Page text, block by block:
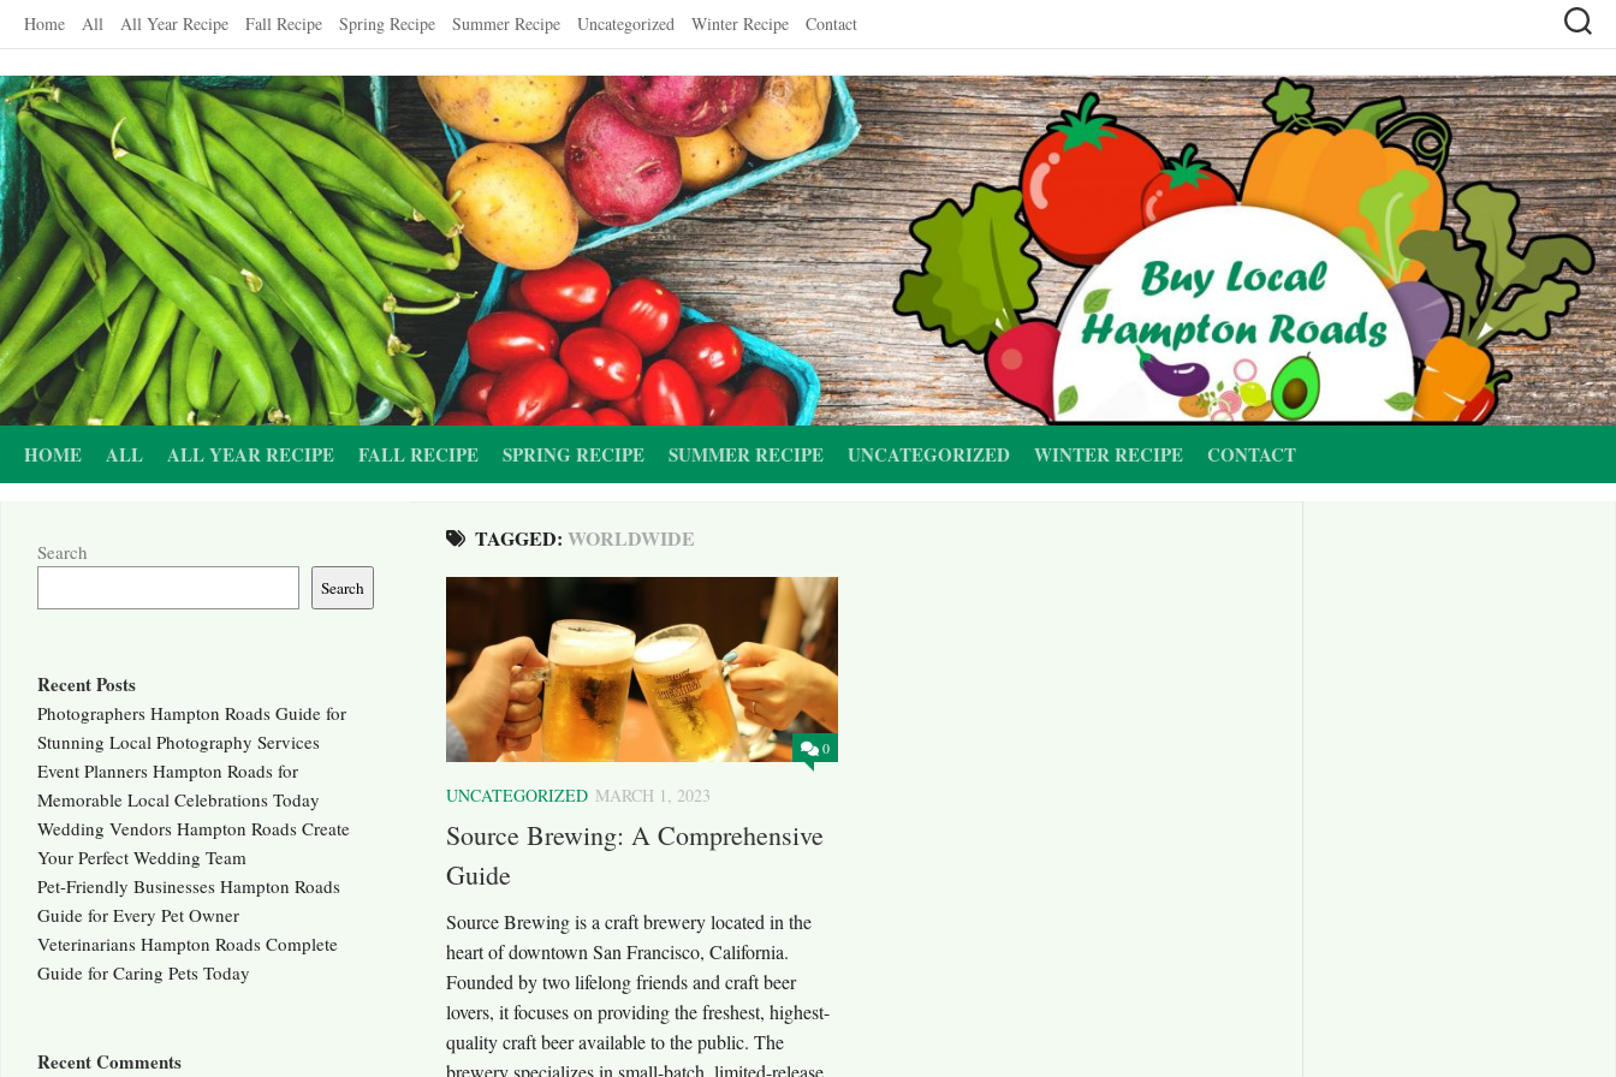
Skip
content
Home All All Year Recipe Fall Recipe Spring Recipe Summer Recipe Uncategorized Winter Recipe Contact
HOME ALL ALL YEAR RECIPE FALL RECIPE SPRING RECIPE SUMMER RECIPE UNCATEGORIZED WINTER RECIPE CONTACT
TAGGED: WORLDWIDE
0
UNCATEGORIZED MARCH 1, 2023
Source Brewing: A Comprehensive
Guide
Source Brewing is a craft brewery located in the
heart of downtown San Francisco, California.
Founded by two lifelong friends and craft beer
lovers, it focuses on providing the freshest, highest-
quality craft beer available to the public. The
brewery specializes in small-batch, limited-release
Search
Search
Recent Posts
Photographers Hampton Roads Guide for
Stunning Local Photography Services
Event Planners Hampton Roads for
Memorable Local Celebrations Today
Wedding Vendors Hampton Roads Create
Your Perfect Wedding Team
Pet-Friendly Businesses Hampton Roads
Guide for Every Pet Owner
Veterinarians Hampton Roads Complete
Guide for Caring Pets Today
Recent Comments